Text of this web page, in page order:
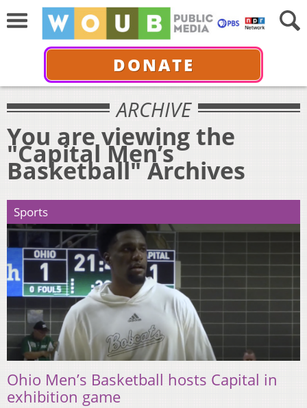
DONATE
ARCHIVE
You are viewing the
"Capital Men’s
Basketball" Archives
Sports
Ohio Men’s Basketball hosts Capital in
exhibition game